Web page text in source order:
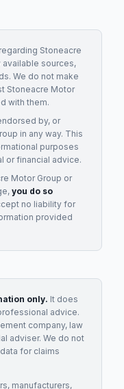
Stoneacre
sources,
We do not make
Stoneacre Motor
with them.
by, or
in any way. This
purposes
or financial advice.
Motor Group or
you do so
no liability for
provided
only. It does
advice.
company, law
adviser. We do not
for claims
manufacturers,